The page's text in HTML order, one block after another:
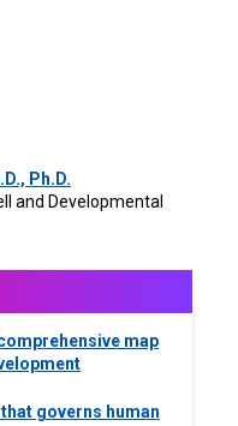
Ph.D.
and Developmental
map
governs human